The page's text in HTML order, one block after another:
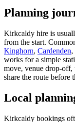
Planning
Kirkcaldy hire is
from the start.
Kinghorn, Cardenden,
works for a simple
move, venue drop-
share the route before
Local
Kirkcaldy bookings